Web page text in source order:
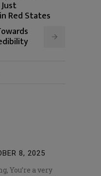
Red States
8, 2025
You’re a very